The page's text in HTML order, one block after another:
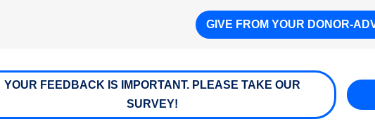
GIVE FROM YOUR DONOR-
YOUR FEEDBACK IS IMPORTANT. PLEASE TAKE OUR
SURVEY!